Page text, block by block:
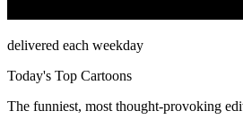
delivered each weekday
Today's Top Cartoons
The funniest, most thought-provoking